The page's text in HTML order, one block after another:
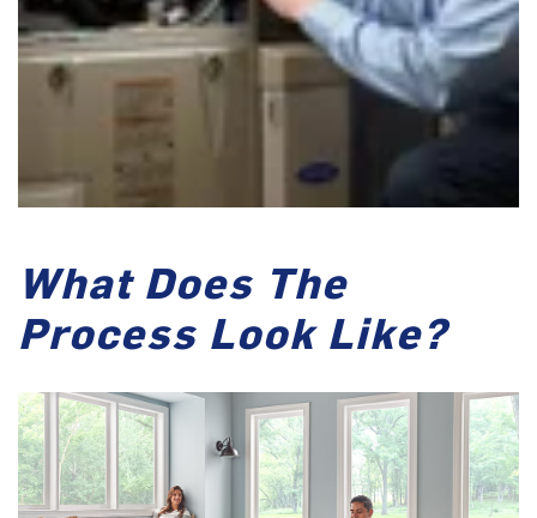
What Does The
Process Look Like?